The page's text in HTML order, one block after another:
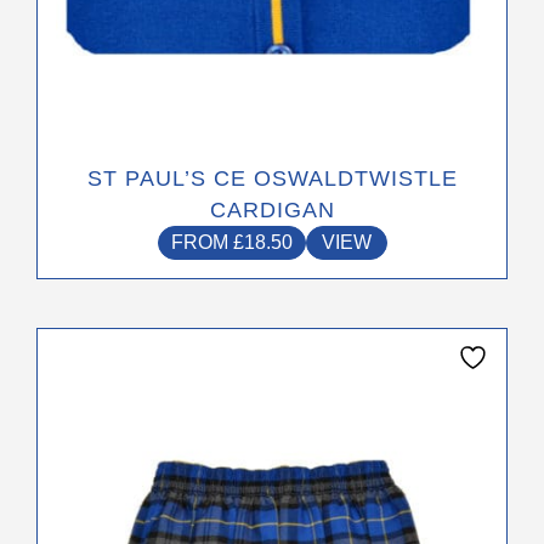
ST PAUL’S CE OSWALDTWISTLE
CARDIGAN
FROM £18.50 VIEW
variants.
The
options